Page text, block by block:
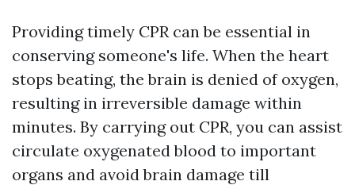
Providing timely CPR can be essential in
conserving someone's life. When the heart
stops beating, the brain is denied of oxygen,
resulting in irreversible damage within
minutes. By carrying out CPR, you can assist
circulate oxygenated blood to important
organs and avoid brain damage till